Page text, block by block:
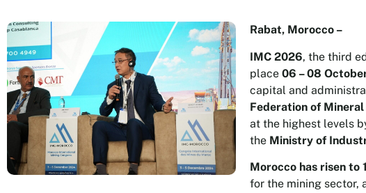
Rabat, Morocco –
IMC 2026, the third
place06 – 08
capital and
Federation of
at the highest levels
the Ministry of
Morocco has risen
for the mining sector,